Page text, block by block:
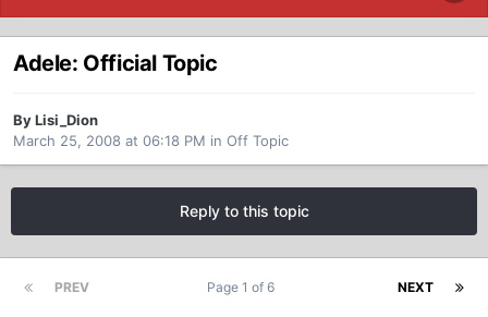
Adele: Official Topic
By Lisi_Dion
March 25, 2008 at 06:18 PM in Off Topic
Reply to this topic
PREV NEXT
Page 1 of 6